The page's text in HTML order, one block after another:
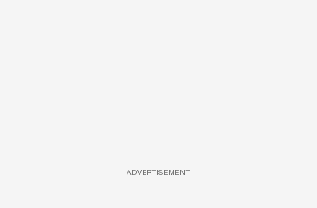
ADVERTISEMENT